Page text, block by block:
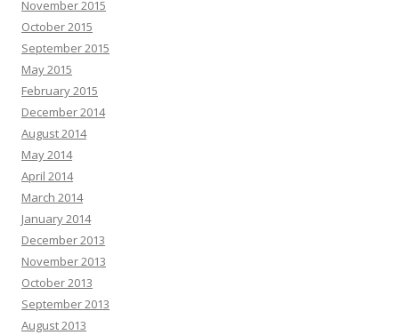
November 2015
October 2015
September 2015
May 2015
February 2015
December 2014
August 2014
May 2014
April 2014
March 2014
January 2014
December 2013
November 2013
October 2013
September 2013
August 2013